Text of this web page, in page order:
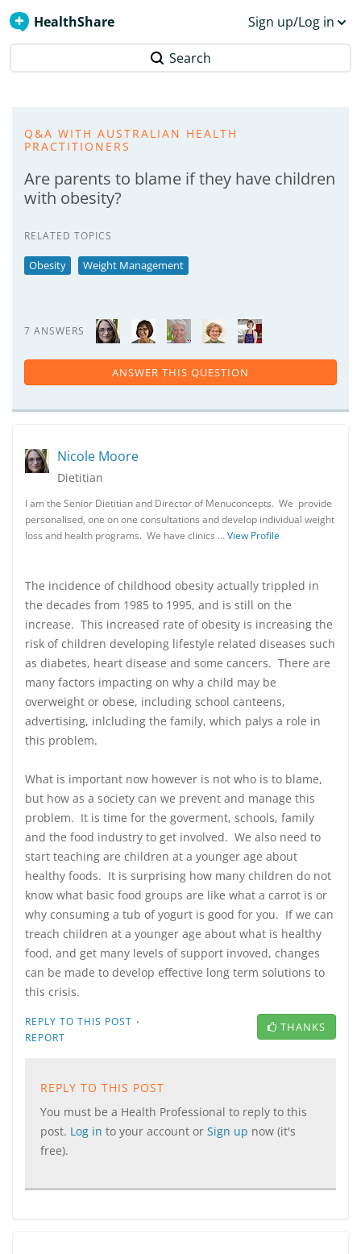
HealthShare Sign up/Log in
Search
Q&A WITH AUSTRALIAN HEALTH
PRACTITIONERS
Are parents to blame if they have children
with obesity?
RELATED TOPICS
Obesity Weight Management
7 ANSWERS
ANSWER THIS QUESTION
Nicole Moore
Dietitian
I am the Senior Dietitian and Director of Menuconcepts. We provide
personalised, one on one consultations and develop individual weight
loss and health programs. We have clinics …View Profile
The incidence of childhood obesity actually trippled in
the decades from 1985 to 1995, and is still on the
increase. This increased rate of obesity is increasing the
risk of children developing lifestyle related diseases such
as diabetes, heart disease and some cancers. There are
many factors impacting on why a child may be
overweight or obese, including school canteens,
advertising, inlcluding the family, which palys a role in
this problem.
What is important now however is not who is to blame,
but how as a society can we prevent and manage this
problem. It is time for the goverment, schools, family
and the food industry to get involved. We also need to
start teaching are children at a younger age about
healthy foods. It is surprising how many children do not
know what basic food groups are like what a carrot is or
why consuming a tub of yogurt is good for you. If we can
treach children at a younger age about what is healthy
food, and get many levels of support invoved, changes
can be made to develop effective long term solutions to
this crisis.
REPLY TO THIS POST ·
REPORT
THANKS
REPLY TO THIS POST
You must be a Health Professional to reply to this
post. Log in to your account or Sign up now (it's
free).